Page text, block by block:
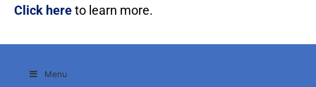
Click hereto learn more.
Menu